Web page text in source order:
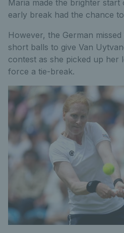
Maria made the brighter
early break had the chance
However, the German
short balls to give Van
contest as she picked up her
force a tie-break.